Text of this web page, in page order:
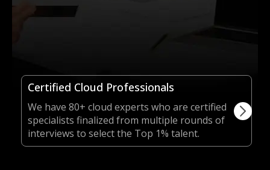
Certified Cloud Professionals
We have 80+ cloud experts who are certified
specialists finalized from multiple rounds of
interviews to select the Top 1% talent.